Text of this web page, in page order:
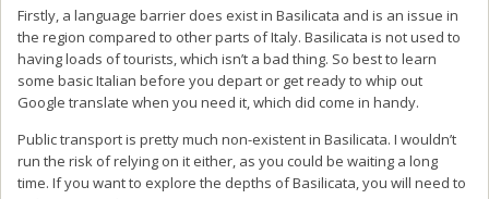
Firstly, a language barrier does exist in Basilicata and is an issue in
the region compared to other parts of Italy. Basilicata is not used to
having loads of tourists, which isn’t a bad thing. So best to learn
some basic Italian before you depart or get ready to whip out
Google translate when you need it, which did come in handy.
Public transport is pretty much non-existent in Basilicata. I wouldn’t
run the risk of relying on it either, as you could be waiting a long
time. If you want to explore the depths of Basilicata, you will need to